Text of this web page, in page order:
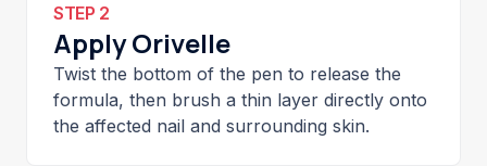
STEP 2
Apply Orivelle
Twist the bottom of the pen to release the
formula, then brush a thin layer directly onto
the affected nail and surrounding skin.